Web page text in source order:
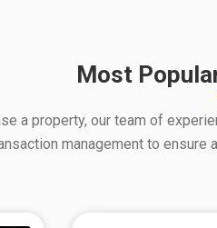
Most
a property, our team of
management to ensure